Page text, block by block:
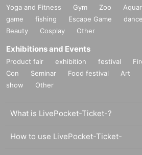
Yoga and Fitness Gym Zoo
game
fishing Escape Game dance
Beauty
Cosplay Other
Exhibitions and Events
Product fair exhibition festival
Con
Seminar Food festival Art
show
Other
What is LivePocket-Ticket-?
How to use LivePocket-Ticket-